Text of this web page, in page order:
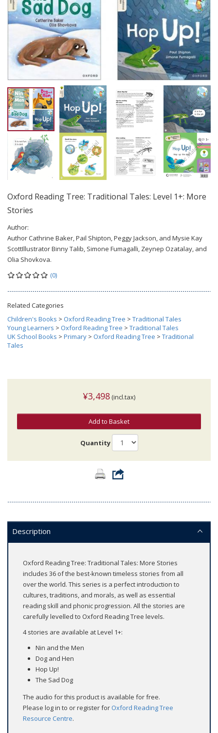
Oxford Reading Tree: Traditional Tales: Level 1+: More
Stories
Author:
Author Cathrine Baker, Pail Shipton, Peggy Jackson, and Mysie Kay
ScottIllustrator Binny Talib, Simone Fumagalli, Zeynep Ozatalay, and
Olia Shovkova.
(0)
Related Categories
Children's Books > Oxford Reading Tree > Traditional Tales
Young Learners > Oxford Reading Tree > Traditional Tales
UK School Books > Primary > Oxford Reading Tree > Traditional
Tales
¥3,498 (incl.tax)
Add to Basket
Quantity
Description
Oxford Reading Tree: Traditional Tales: More Stories
includes 36 of the best-known timeless stories from all
over the world. This series is a perfect introduction to
cultures, traditions, and morals, as well as essential
reading skill and phonic progression. All the stories are
carefully levelled to Oxford Reading Tree levels.
4 stories are available at Level 1+:
Nin and the Men
Dog and Hen
Hop Up!
The Sad Dog
The audio for this product is available for free.
Please log in to or register for Oxford Reading Tree
Resource Centre.